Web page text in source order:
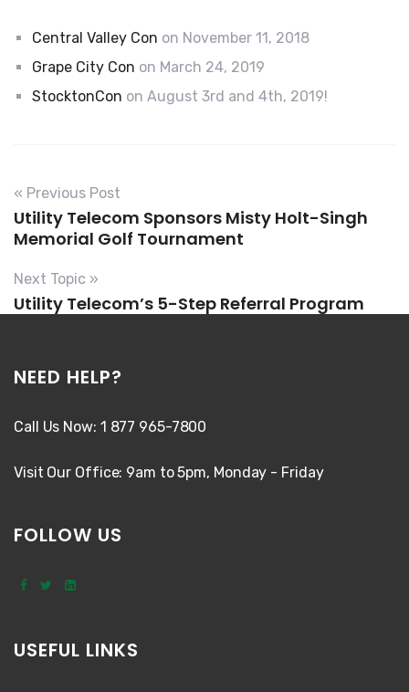
Central Valley Con on November 11, 2018
Grape City Con on March 24, 2019
StocktonCon on August 3rd and 4th, 2019!
« Previous Post
Utility Telecom Sponsors Misty Holt-Singh
Memorial Golf Tournament
Next Topic »
Utility Telecom’s 5-Step Referral Program
NEED HELP?
Call Us Now: 1 877 965-7800
Visit Our Office: 9am to 5pm, Monday - Friday
FOLLOW US
USEFUL LINKS